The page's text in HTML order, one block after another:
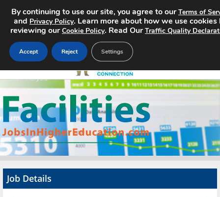
Home
Search Jobs
About
Advertise
Job Details
By continuing to use our site, you agree to ourTerms of
and Privacy Policy. Learn more about how we use cookies
reviewing ourCookie Policy. Read OurTraffic Quality
Accept Reject Settings